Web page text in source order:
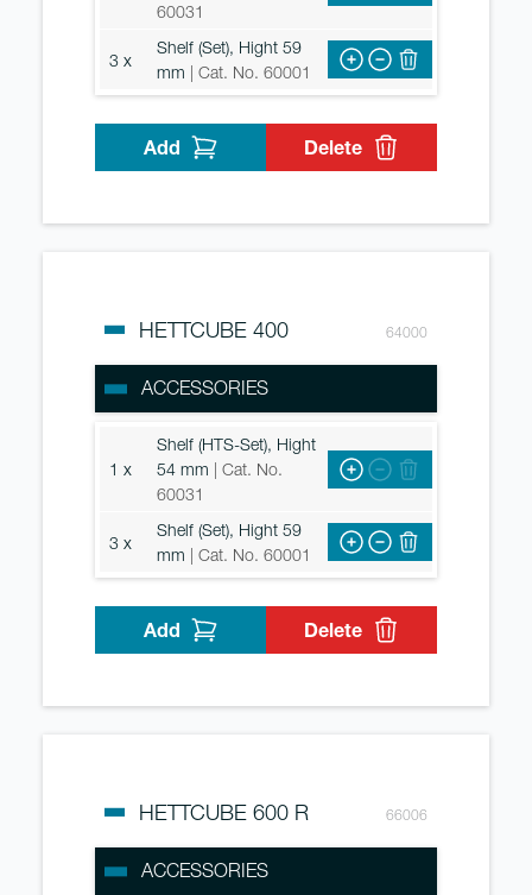
60031
3 x
Shelf (Set), Hight 59
mm | Cat. No. 60001
Add Delete
HETTCUBE 400 64000
ACCESSORIES
1 x
Shelf (HTS-Set), Hight
54 mm | Cat. No.
60031
3 x
Shelf (Set), Hight 59
mm | Cat. No. 60001
Add Delete
HETTCUBE 600 R 66006
ACCESSORIES